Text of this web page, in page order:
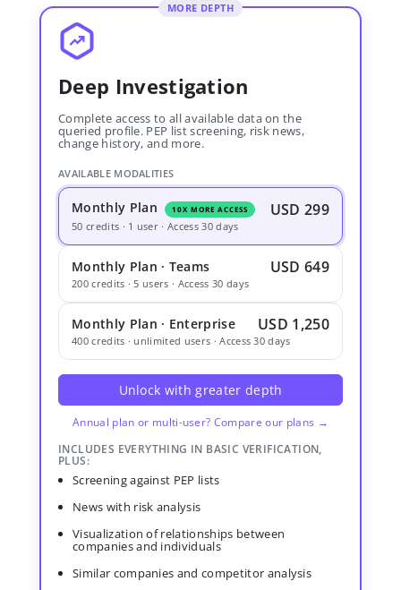
MORE DEPTH
Deep Investigation
Complete access to all available data on the
queried profile. PEP list screening, risk news,
change history, and more.
AVAILABLE MODALITIES
Monthly Plan 10X MORE ACCESS USD 299
50 credits · 1 user · Access 30 days
Monthly Plan · Teams USD 649
200 credits · 5 users · Access 30 days
Monthly Plan · Enterprise USD 1,250
400 credits · unlimited users · Access 30 days
Unlock with greater depth
Annual plan or multi-user? Compare our plans →
INCLUDES EVERYTHING IN BASIC VERIFICATION,
PLUS:
Screening against PEP lists
News with risk analysis
Visualization of relationships between
companies and individuals
Similar companies and competitor analysis